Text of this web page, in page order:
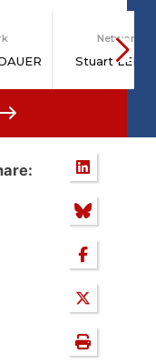
Network
Stuart